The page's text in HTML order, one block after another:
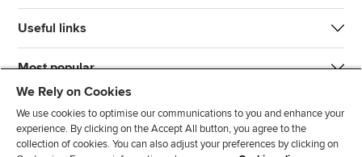
Useful links
Most popular
We Rely on Cookies
We use cookies to optimise our communications to you and enhance your
experience. By clicking on the Accept All button, you agree to the
collection of cookies. You can also adjust your preferences by clicking on